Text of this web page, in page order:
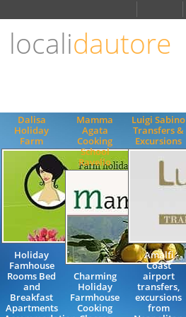
localidautore
Dalisa
Holiday
Farm
Holiday
Famhouse
Rooms Bed
and
Breakfast
Apartments
Mamma
Agata
Cooking
School
Ravello
Charming
Holiday
Farmhouse
Cooking
Luigi Sabino
Transfers &
Excursions
Amalfi
Coast
airport
transfers,
excursions
from
ENGLISH